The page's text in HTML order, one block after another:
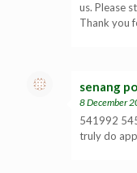
us. Please
Thank you
senang
8 December
541992
truly do